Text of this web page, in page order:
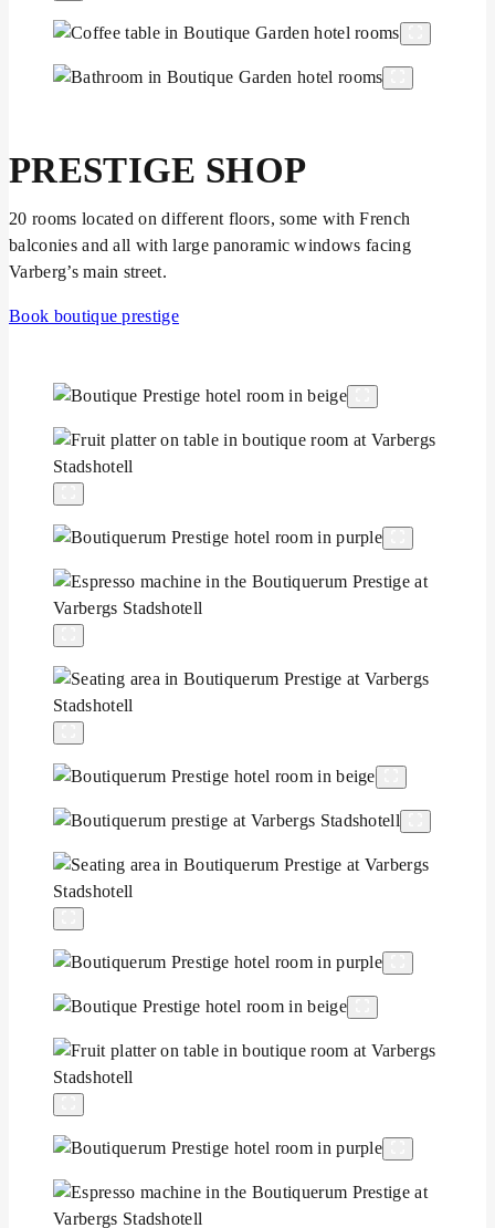
PRESTIGE SHOP
20 rooms located on different floors, some with French
balconies and all with large panoramic windows facing
Varberg’s main street.
Book boutique prestige